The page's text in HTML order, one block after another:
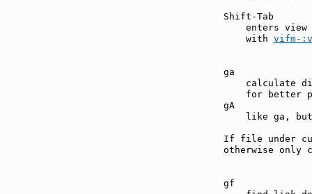
enters view
    with
vifm-
calculate
for better
like ga,
If file under
otherwise only